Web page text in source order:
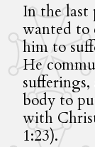
In the last
wanted to
him to
He
body to
with
1:23).